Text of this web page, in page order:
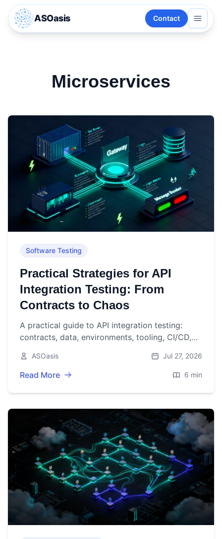
ASOasis Contact
Microservices
Software Testing
Practical Strategies for API
Integration Testing: From
Contracts to Chaos
A practical guide to API integration testing:
contracts, data, environments, tooling, CI/CD,
ASOasis Jul 27, 2026
Read More 6 min